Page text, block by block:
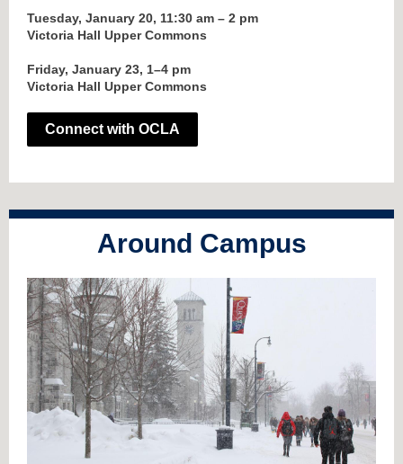
Tuesday, January 20, 11:30 am – 2 pm
Victoria Hall Upper Commons
Friday, January 23, 1–4 pm
Victoria Hall Upper Commons
Connect with OCLA
Around Campus